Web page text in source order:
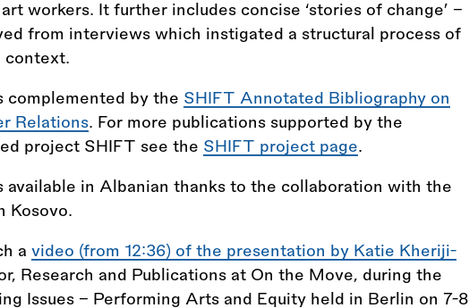
workers. It further includes concise ‘stories of change’ –
from interviews which instigated a structural process of
context.
complemented by the SHIFT Annotated Bibliography on
Relations. For more publications supported by the
project SHIFT see the SHIFT project page.
available in Albanian thanks to the collaboration with the
Kosovo.
a video (from 12:36) of the presentation by Katie Kheriji-
Research and Publications at On the Move, during the
Issues - Performing Arts and Equity held in Berlin on 7-8